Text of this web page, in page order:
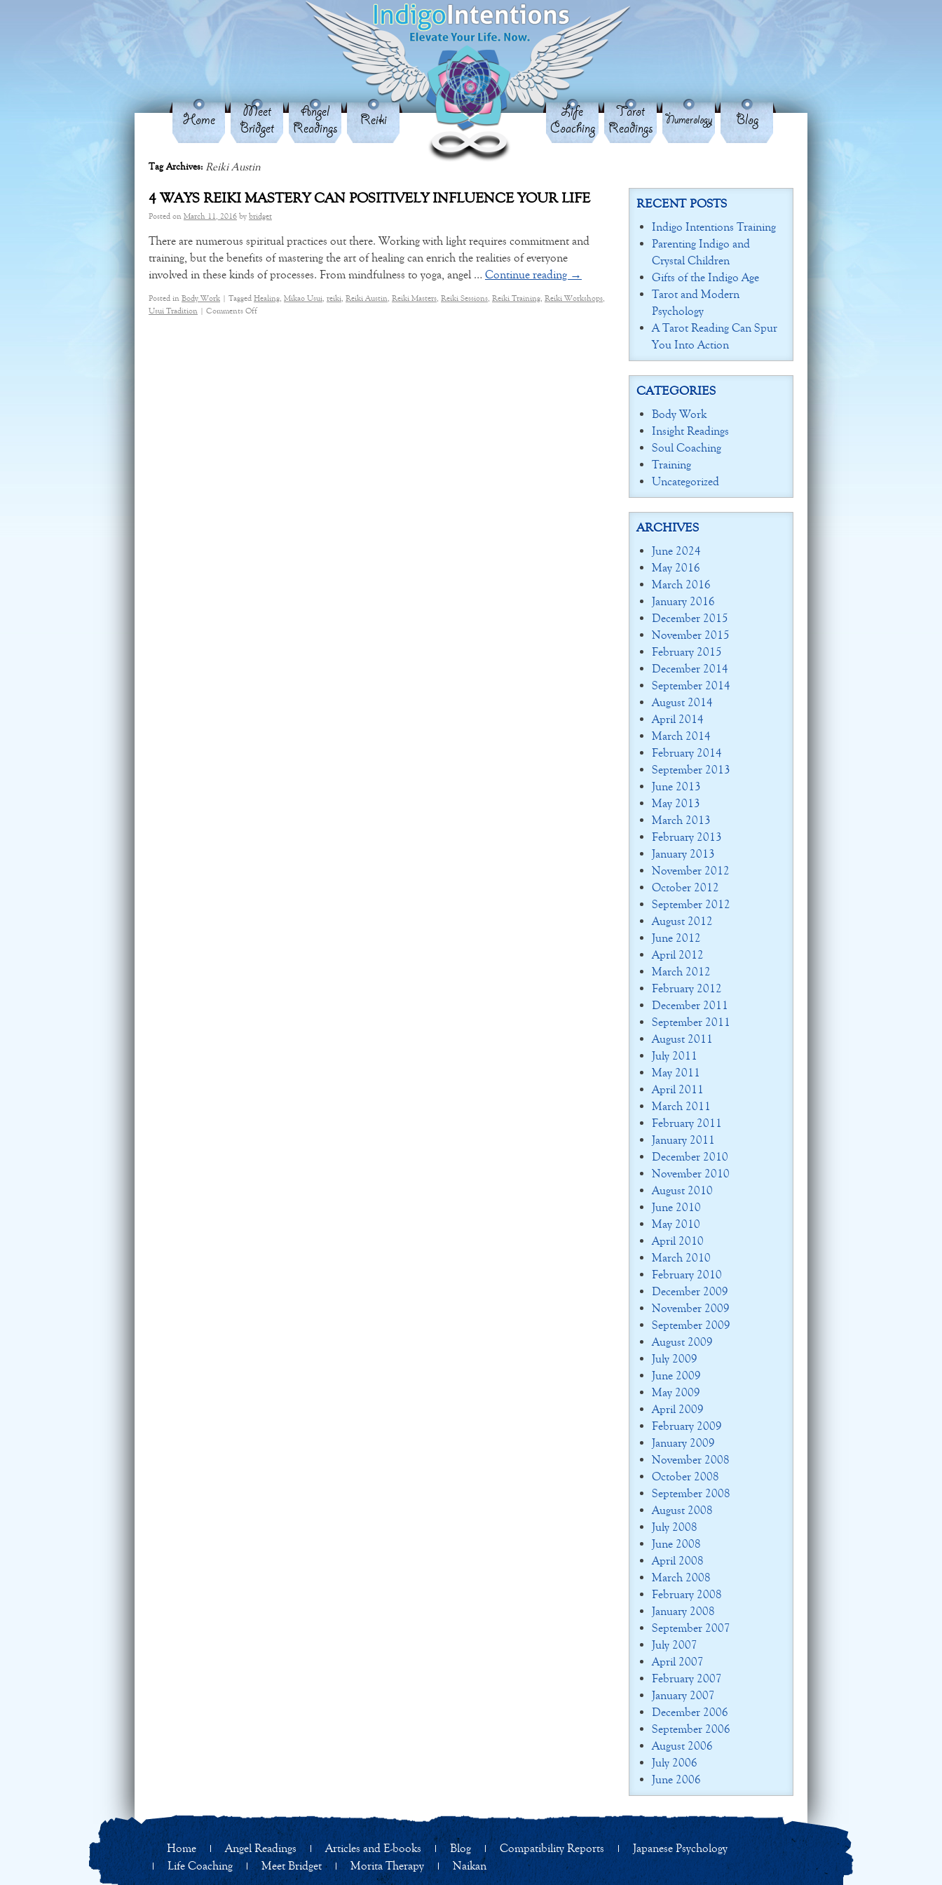
Home
Meet
Bridget
Angel
Readings
Reiki
Life
Coaching
Tarot
Readings
Numerology Blog
Tag Archives: Reiki Austin
4 WAYS REIKI MASTERY CAN POSITIVELY INFLUENCE YOUR LIFE
Posted on March 11, 2016 by bridget
There are numerous spiritual practices out there. Working with light requires commitment and
training, but the benefits of mastering the art of healing can enrich the realities of everyone
involved in these kinds of processes. From mindfulness to yoga, angel … Continue reading →
Posted in Body Work | Tagged Healing, Mikao Usui, reiki, Reiki Austin, Reiki Masters, Reiki Sessions, Reiki Training, Reiki Workshops,
Usui Tradition | Comments Off
RECENT POSTS
Indigo Intentions Training
Parenting Indigo and
Crystal Children
Gifts of the Indigo Age
Tarot and Modern
Psychology
A Tarot Reading Can Spur
You Into Action
CATEGORIES
Body Work
Insight Readings
Soul Coaching
Training
Uncategorized
ARCHIVES
June 2024
May 2016
March 2016
January 2016
December 2015
November 2015
February 2015
December 2014
September 2014
August 2014
April 2014
March 2014
February 2014
September 2013
June 2013
May 2013
March 2013
February 2013
January 2013
November 2012
October 2012
September 2012
August 2012
June 2012
April 2012
March 2012
February 2012
December 2011
September 2011
August 2011
July 2011
May 2011
April 2011
March 2011
February 2011
January 2011
December 2010
November 2010
August 2010
June 2010
May 2010
April 2010
March 2010
February 2010
December 2009
November 2009
September 2009
August 2009
July 2009
June 2009
May 2009
April 2009
February 2009
January 2009
November 2008
October 2008
September 2008
August 2008
July 2008
June 2008
April 2008
March 2008
February 2008
January 2008
September 2007
July 2007
April 2007
February 2007
January 2007
December 2006
September 2006
August 2006
July 2006
June 2006
Home Angel Readings Articles and E-books Blog Compatibility Reports
Japanese Psychology
Life Coaching
Meet Bridget Morita Therapy Naikan